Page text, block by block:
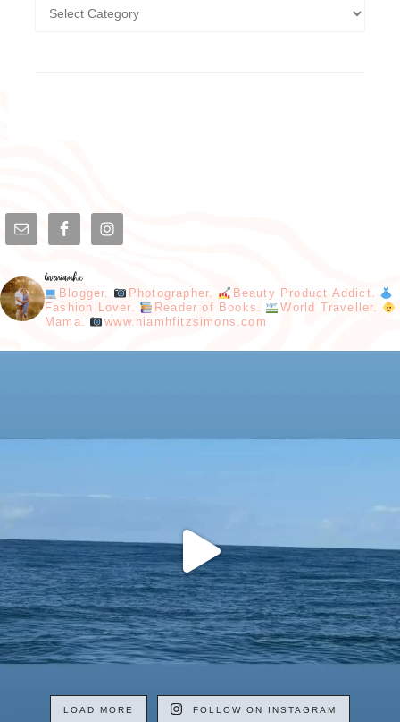
loveniamhx
Blogger. Photographer.
Beauty Product Addict.
Fashion Lover.
Reader of Books.
World Traveller.
Mama.
www.niamhfitzsimons.com
LOAD MORE FOLLOW ON INSTAGRAM